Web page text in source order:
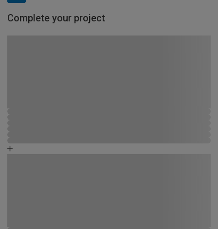
Complete your project